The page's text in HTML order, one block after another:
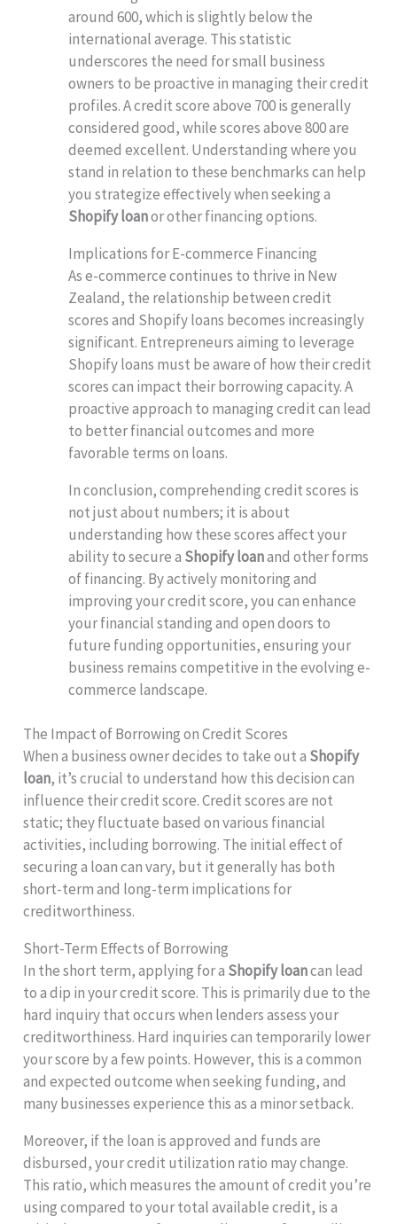
around 600, which is slightly below the
international average. This statistic
underscores the need for small business
owners to be proactive in managing their credit
profiles. A credit score above 700 is generally
considered good, while scores above 800 are
deemed excellent. Understanding where you
stand in relation to these benchmarks can help
you strategize effectively when seeking a
Shopify loanor other financing options.
Implications for E-commerce Financing
As e-commerce continues to thrive in New
Zealand, the relationship between credit
scores and Shopify loans becomes increasingly
significant. Entrepreneurs aiming to leverage
Shopify loans must be aware of how their credit
scores can impact their borrowing capacity. A
proactive approach to managing credit can lead
to better financial outcomes and more
favorable terms on loans.
In conclusion, comprehending credit scores is
not just about numbers; it is about
understanding how these scores affect your
ability to secure a Shopify loanand other forms
of financing. By actively monitoring and
improving your credit score, you can enhance
your financial standing and open doors to
future funding opportunities, ensuring your
business remains competitive in the evolving e-
commerce landscape.
The Impact of Borrowing on Credit Scores
When a business owner decides to take out a Shopify
loan, it’s crucial to understand how this decision can
influence their credit score. Credit scores are not
static; they fluctuate based on various financial
activities, including borrowing. The initial effect of
securing a loan can vary, but it generally has both
short-term and long-term implications for
creditworthiness.
Short-Term Effects of Borrowing
In the short term, applying for a Shopify loancan lead
to a dip in your credit score. This is primarily due to the
hard inquiry that occurs when lenders assess your
creditworthiness. Hard inquiries can temporarily lower
your score by a few points. However, this is a common
and expected outcome when seeking funding, and
many businesses experience this as a minor setback.
Moreover, if the loan is approved and funds are
disbursed, your credit utilization ratio may change.
This ratio, which measures the amount of credit you’re
using compared to your total available credit, is a